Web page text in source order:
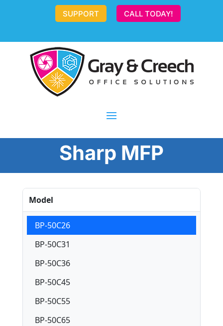
SUPPORT CALL TODAY!
Sharp MFP